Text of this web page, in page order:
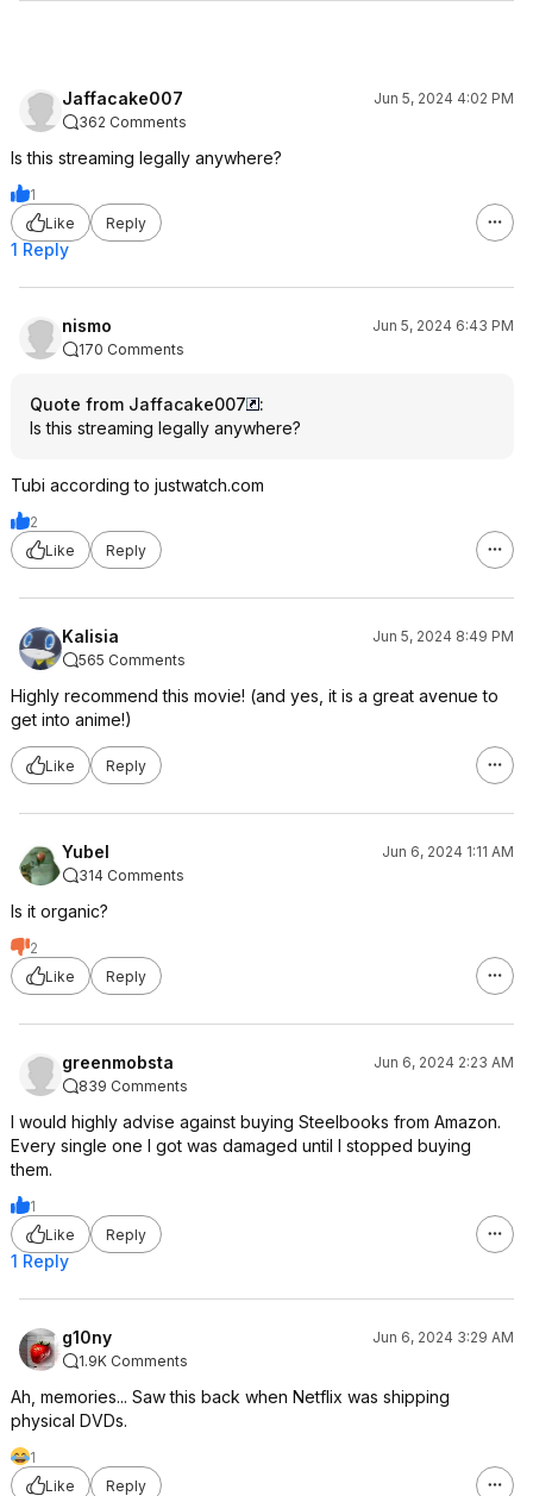
Jaffacake007
Jun 5, 2024 4:02 PM
362 Comments
Is this streaming legally anywhere?
1
Like
Reply
1 Reply
nismo
Jun 5, 2024 6:43 PM
170 Comments
Quote from Jaffacake007
:
Is this streaming legally anywhere?
Tubi according to justwatch.com
2
Like
Reply
Kalisia
Jun 5, 2024 8:49 PM
565 Comments
Highly recommend this movie! (and yes, it is a great avenue to
get into anime!)
Like Reply
Yubel
Jun 6, 2024 1:11 AM
314 Comments
Is it organic?
2
Like
Reply
greenmobsta
Jun 6, 2024 2:23 AM
839 Comments
I would highly advise against buying Steelbooks from Amazon.
Every single one I got was damaged until I stopped buying
them.
1
Like
Reply
1 Reply
g10ny
Jun 6, 2024 3:29 AM
1.9K Comments
Ah, memories... Saw this back when Netflix was shipping
physical DVDs.
1
Like
Reply